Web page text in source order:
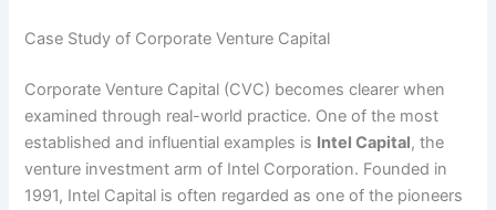
Case Study of Corporate Venture Capital
Corporate Venture Capital (CVC) becomes clearer when
examined through real-world practice. One of the most
established and influential examples is Intel Capital, the
venture investment arm of Intel Corporation. Founded in
1991, Intel Capital is often regarded as one of the pioneers